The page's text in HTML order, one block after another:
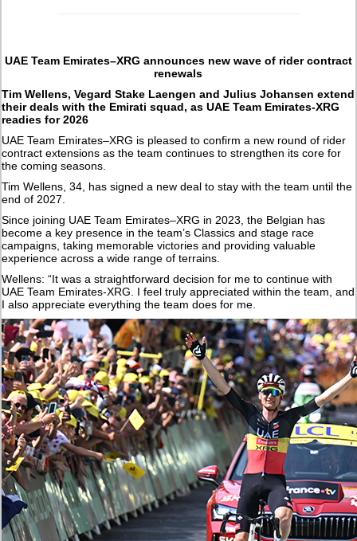
UAE Team Emirates–XRG announces new wave of rider contract
renewals
Tim Wellens, Vegard Stake Laengen and Julius Johansen extend
their deals with the Emirati squad, as UAE Team Emirates-XRG
readies for 2026
UAE Team Emirates–XRG is pleased to confirm a new round of rider
contract extensions as the team continues to strengthen its core for
the coming seasons.
Tim Wellens, 34, has signed a new deal to stay with the team until the
end of 2027.
Since joining UAE Team Emirates–XRG in 2023, the Belgian has
become a key presence in the team’s Classics and stage race
campaigns, taking memorable victories and providing valuable
experience across a wide range of terrains.
Wellens: “It was a straightforward decision for me to continue with
UAE Team Emirates-XRG. I feel truly appreciated within the team, and
I also appreciate everything the team does for me.